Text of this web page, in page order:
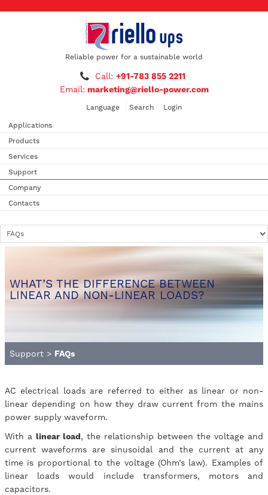
Reliable power for a sustainable world
Call: +91-783 855 2211
Email: marketing@riello-power.com
Language Search Login
Applications
Products
Services
Support
Company
Contacts
WHAT’S THE DIFFERENCE BETWEEN
LINEAR AND NON-LINEAR LOADS?
Support > FAQs
AC electrical loads are referred to either as linear or non-
linear depending on how they draw current from the mains
power supply waveform.
With a linear load, the relationship between the voltage and
current waveforms are sinusoidal and the current at any
time is proportional to the voltage (Ohm’s law). Examples of
linear loads would include transformers, motors and
capacitors.